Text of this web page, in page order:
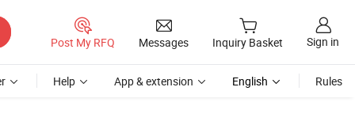
Post My RFQ Messages Inquiry Basket Sign in
Help App & extension English Rules